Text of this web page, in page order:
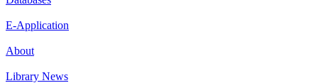
E-Application
About
Library News